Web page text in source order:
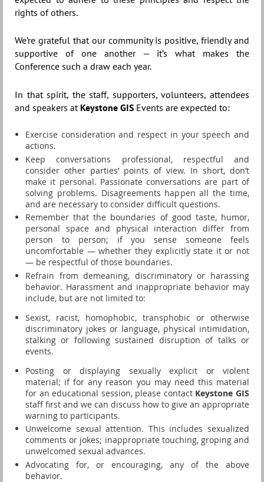
rights of others.
We’re grateful that our community is positive, friendly and
supportive of one another — it’s what makes the
Conference such a draw each year.
In that spirit, the staff, supporters, volunteers, attendees
and speakers at Keystone GIS Events are expected to:
Exercise consideration and respect in your speech and
actions.
Keep conversations professional, respectful and
consider other parties’ points of view. In short, don’t
make it personal. Passionate conversations are part of
solving problems. Disagreements happen all the time,
and are necessary to consider difficult questions.
Remember that the boundaries of good taste, humor,
personal space and physical interaction differ from
person to person; if you sense someone feels
uncomfortable — whether they explicitly state it or not
— be respectful of those boundaries.
Refrain from demeaning, discriminatory or harassing
behavior. Harassment and inappropriate behavior may
include, but are not limited to:
Sexist, racist, homophobic, transphobic or otherwise
discriminatory jokes or language, physical intimidation,
stalking or following sustained disruption of talks or
events.
Posting or displaying sexually explicit or violent
material; if for any reason you may need this material
for an educational session, please contact Keystone GIS
staff first and we can discuss how to give an appropriate
warning to participants.
Unwelcome sexual attention. This includes sexualized
comments or jokes; inappropriate touching, groping and
unwelcomed sexual advances.
Advocating for, or encouraging, any of the above
behavior.